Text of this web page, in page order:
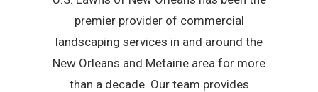
premier provider of commercial
landscaping services in and around the
New Orleans and Metairie area for more
than a decade. Our team provides